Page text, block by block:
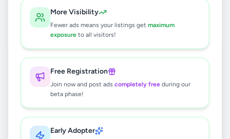
More Visibility
Fewer ads means your listings get maximum
exposure to all visitors!
Free Registration
Join now and post ads completely free during our
beta phase!
Early Adopter
results found
🔍
No ads found
Try adjusting your filters or search terms